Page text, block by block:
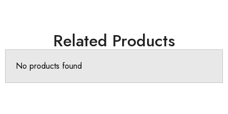
Related Products
No products found